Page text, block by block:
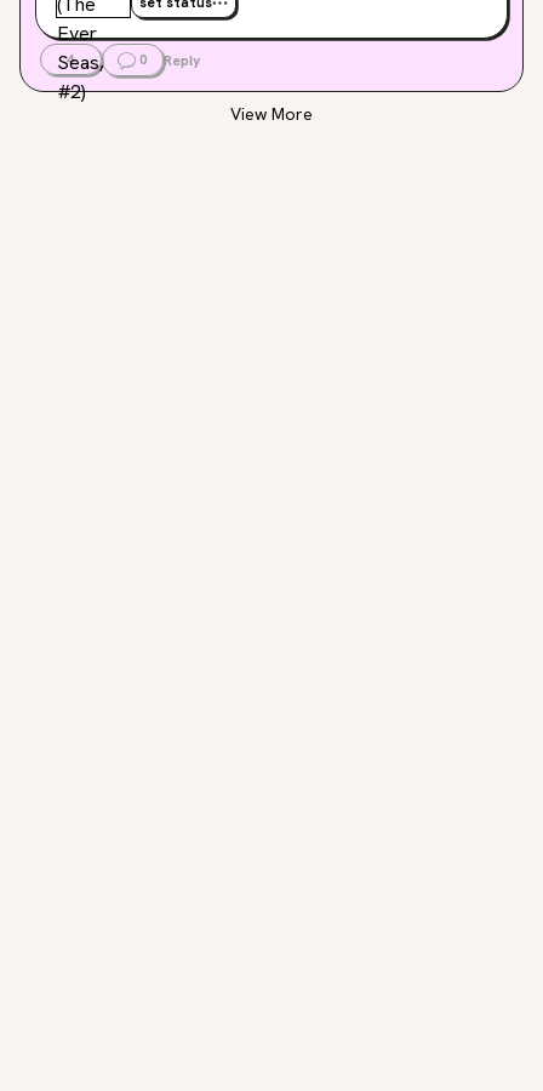
4 0 Reply
View More